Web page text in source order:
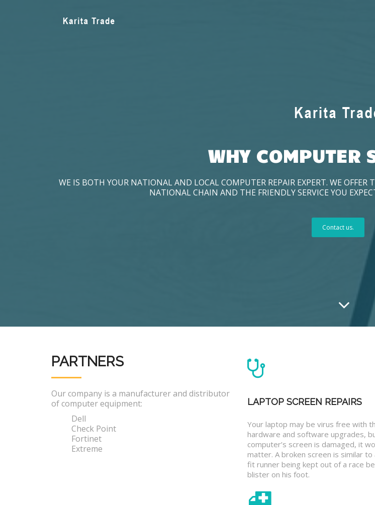
WHY COMPUTER
WE IS BOTH YOUR NATIONAL AND LOCAL COMPUTER REPAIR EXPERT. WE
NATIONAL CHAIN AND THE FRIENDLY SERVICE YOU
Contact us.
PARTNERS
Our company is a manufacturer and distributor
of computer equipment:
Dell
Check Point
Fortinet
Extreme
LAPTOP SCREEN REPAIRS
Your laptop may be virus free with
hardware and software upgrades,
computer’s screen is damaged, it
matter. A broken screen is similar
fit runner being kept out of a race
blister on his foot.